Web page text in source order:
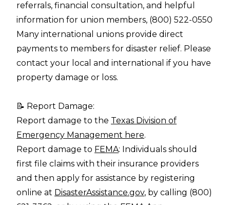
referrals, financial consultation, and helpful
information for union members, (800) 522-0550
Many international unions provide direct
payments to members for disaster relief. Please
contact your local and international if you have
property damage or loss.
📝 Report Damage:
Report damage to the Texas Division of
Emergency Management here.
Report damage to FEMA: Individuals should
first file claims with their insurance providers
and then apply for assistance by registering
online at DisasterAssistance.gov, by calling (800)